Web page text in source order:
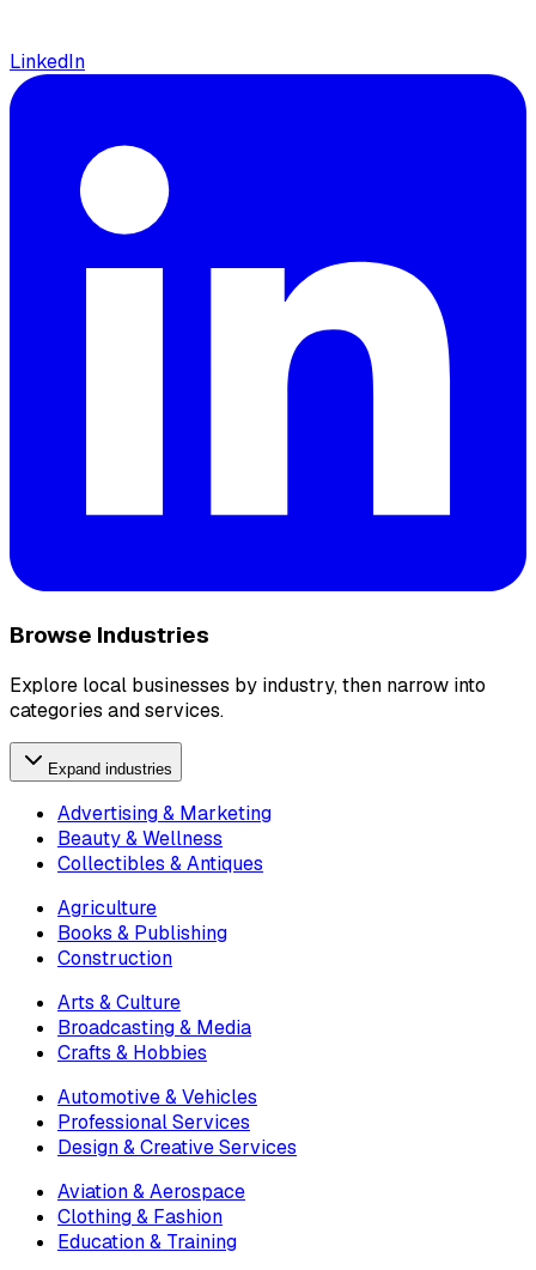
LinkedIn
Browse Industries
Explore local businesses by industry, then narrow into
categories and services.
Expand industries
Advertising & Marketing
Beauty & Wellness
Collectibles & Antiques
Agriculture
Books & Publishing
Construction
Arts & Culture
Broadcasting & Media
Crafts & Hobbies
Automotive & Vehicles
Professional Services
Design & Creative Services
Aviation & Aerospace
Clothing & Fashion
Education & Training